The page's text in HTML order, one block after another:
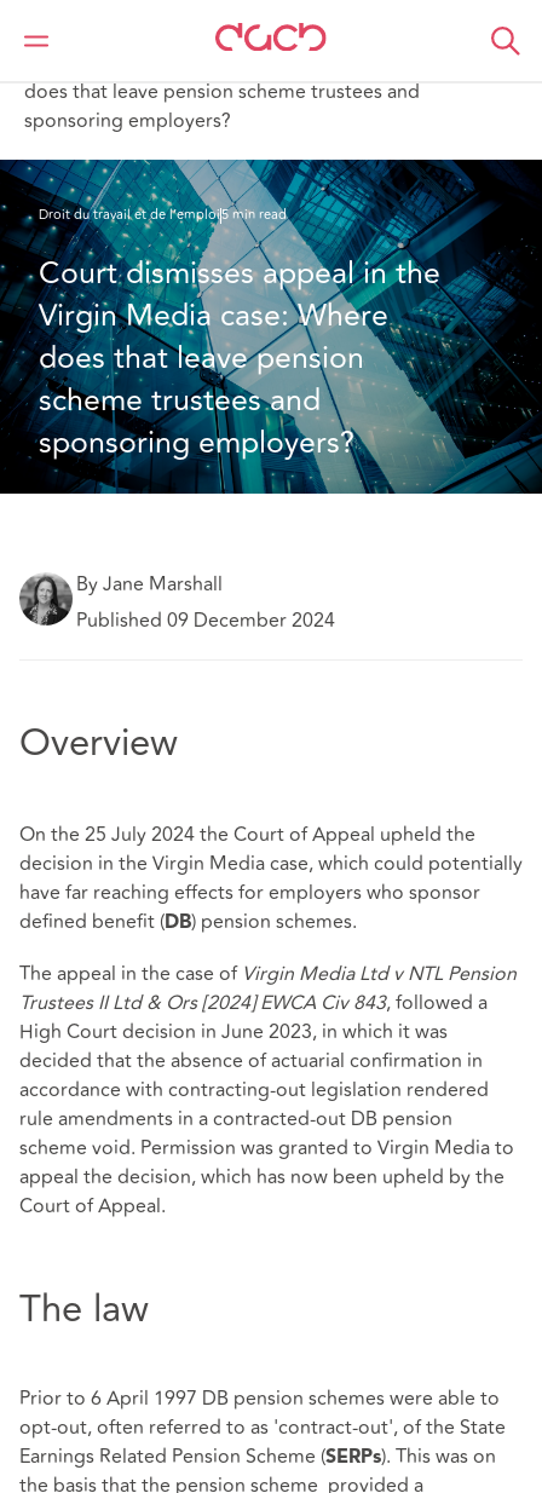
DAC Beachcroft
Ce que nous pensons
does that leave pension scheme trustees and
sponsoring employers?
Droit du travail et de l’emploi5 min read
Court dismisses appeal in the
Virgin Media case: Where
does that leave pension
scheme trustees and
sponsoring employers?
By Jane Marshall
Published 09 December 2024
Overview
On the 25 July 2024 the Court of Appeal upheld the
decision in the Virgin Media case, which could potentially
have far reaching effects for employers who sponsor
defined benefit (DB) pension schemes.
The appeal in the case of Virgin Media Ltd v NTL Pension
Trustees II Ltd & Ors[2024] EWCA Civ 843, followed a
High Court decision in June 2023, in which it was
decided that the absence of actuarial confirmation in
accordance with contracting-out legislation rendered
rule amendments in a contracted-out DB pension
scheme void. Permission was granted to Virgin Media to
appeal the decision, which has now been upheld by the
Court of Appeal.
The law
Prior to 6 April 1997 DB pension schemes were able to
opt-out, often referred to as 'contract-out', of the State
Earnings Related Pension Scheme (SERPs). This was on
the basis that the pension scheme provided a